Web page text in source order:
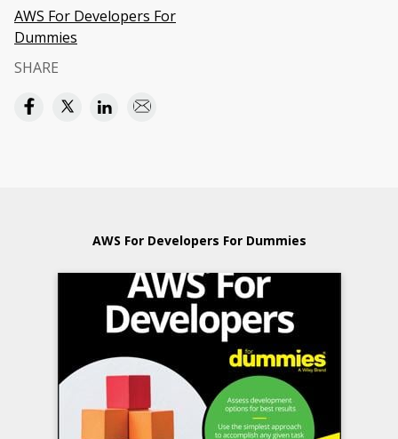
AWS For Developers For
Dummies
SHARE
AWS For Developers For Dummies